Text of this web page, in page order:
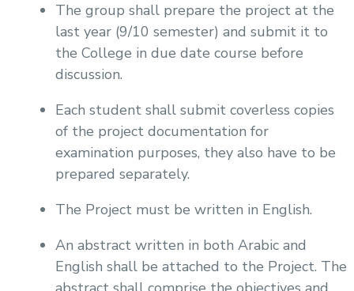
The group shall prepare the project at the
last year (9/10 semester) and submit it to
the College in due date course before
discussion.
Each student shall submit coverless copies
of the project documentation for
examination purposes, they also have to be
prepared separately.
The Project must be written in English.
An abstract written in both Arabic and
English shall be attached to the Project. The